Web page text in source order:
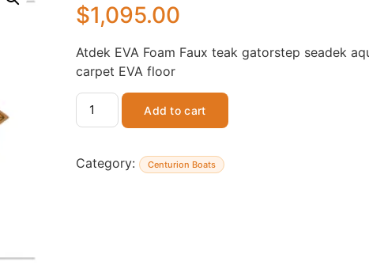
$1,095.00
Atdek EVA Foam Faux teak gatorstep seadek
carpet EVA floor
Add to cart
Category: Centurion Boats